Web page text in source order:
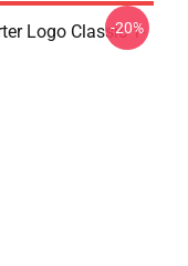
Logo Classic T-
-20%